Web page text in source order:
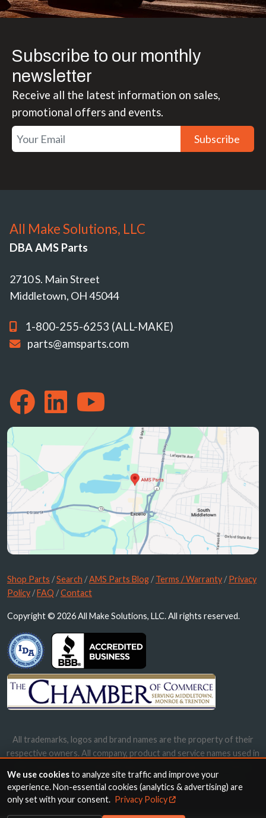
Subscribe to our monthly
newsletter
Receive all the latest information on sales,
promotional offers and events.
Subscribe
All Make Solutions, LLC
DBA AMS Parts
2710 S. Main Street
Middletown, OH 45044
1-800-255-6253 (ALL-MAKE)
parts@amsparts.com
Shop Parts /Search /AMS Parts Blog /Terms / Warranty /Privacy
Policy /FAQ /Contact
Copyright © 2026 All Make Solutions, LLC. All rights reserved.
All trademarks, logos and brand names are the property of their
respective owners. All company, product and service names used in
names, trademarks and brands does not imply endorsement.
We use cookiesto analyze site traffic and improve your
experience. Non-essential cookies (analytics & advertising) are
only set with your consent. Privacy Policy